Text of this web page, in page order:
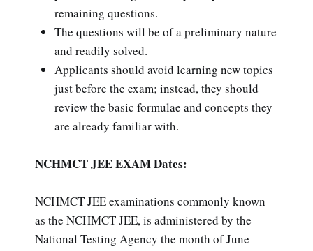
remaining questions.
The questions will be of a preliminary nature
and readily solved.
Applicants should avoid learning new topics
just before the exam; instead, they should
review the basic formulae and concepts they
are already familiar with.
NCHMCT JEE EXAM Dates:
NCHMCT JEE examinations commonly known
as the NCHMCT JEE, is administered by the
National Testing Agency the month of June